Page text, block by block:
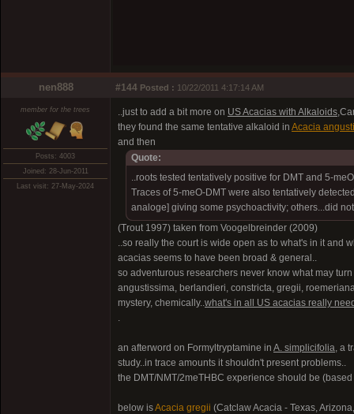
nen888 #144 Posted : 10/22/2011 4:17:14 AM
member for the trees
Posts: 4003
Joined: 28-Jun-2011
Last visit: 27-May-2024
..just to add a bit more on US Acacias with Alkaloids
they found the same tentative alkaloid in Acacia
and then
Quote:
..roots tested tentatively positive for DMT and 5-
Traces of 5-meO-DMT were also tentatively
analoge] giving some psychoactivity; others...did
(Trout 1997) taken from Voogelbreinder (2009)
..so really the court is wide open as to what's in it and
acacias seems to have been broad & general..
so adventurous researchers never know what may
angustissima, berlandieri, constricta, gregii,
mystery, chemically..what's in all US acacias really
.
an afterword on Formyltryptamine in A. simplicifolia, a
study..in trace amounts it shouldn't present problems..
the DMT/NMT/2meTHBC experience should be
below isAcacia gregii (Catclaw Acacia - Texas,